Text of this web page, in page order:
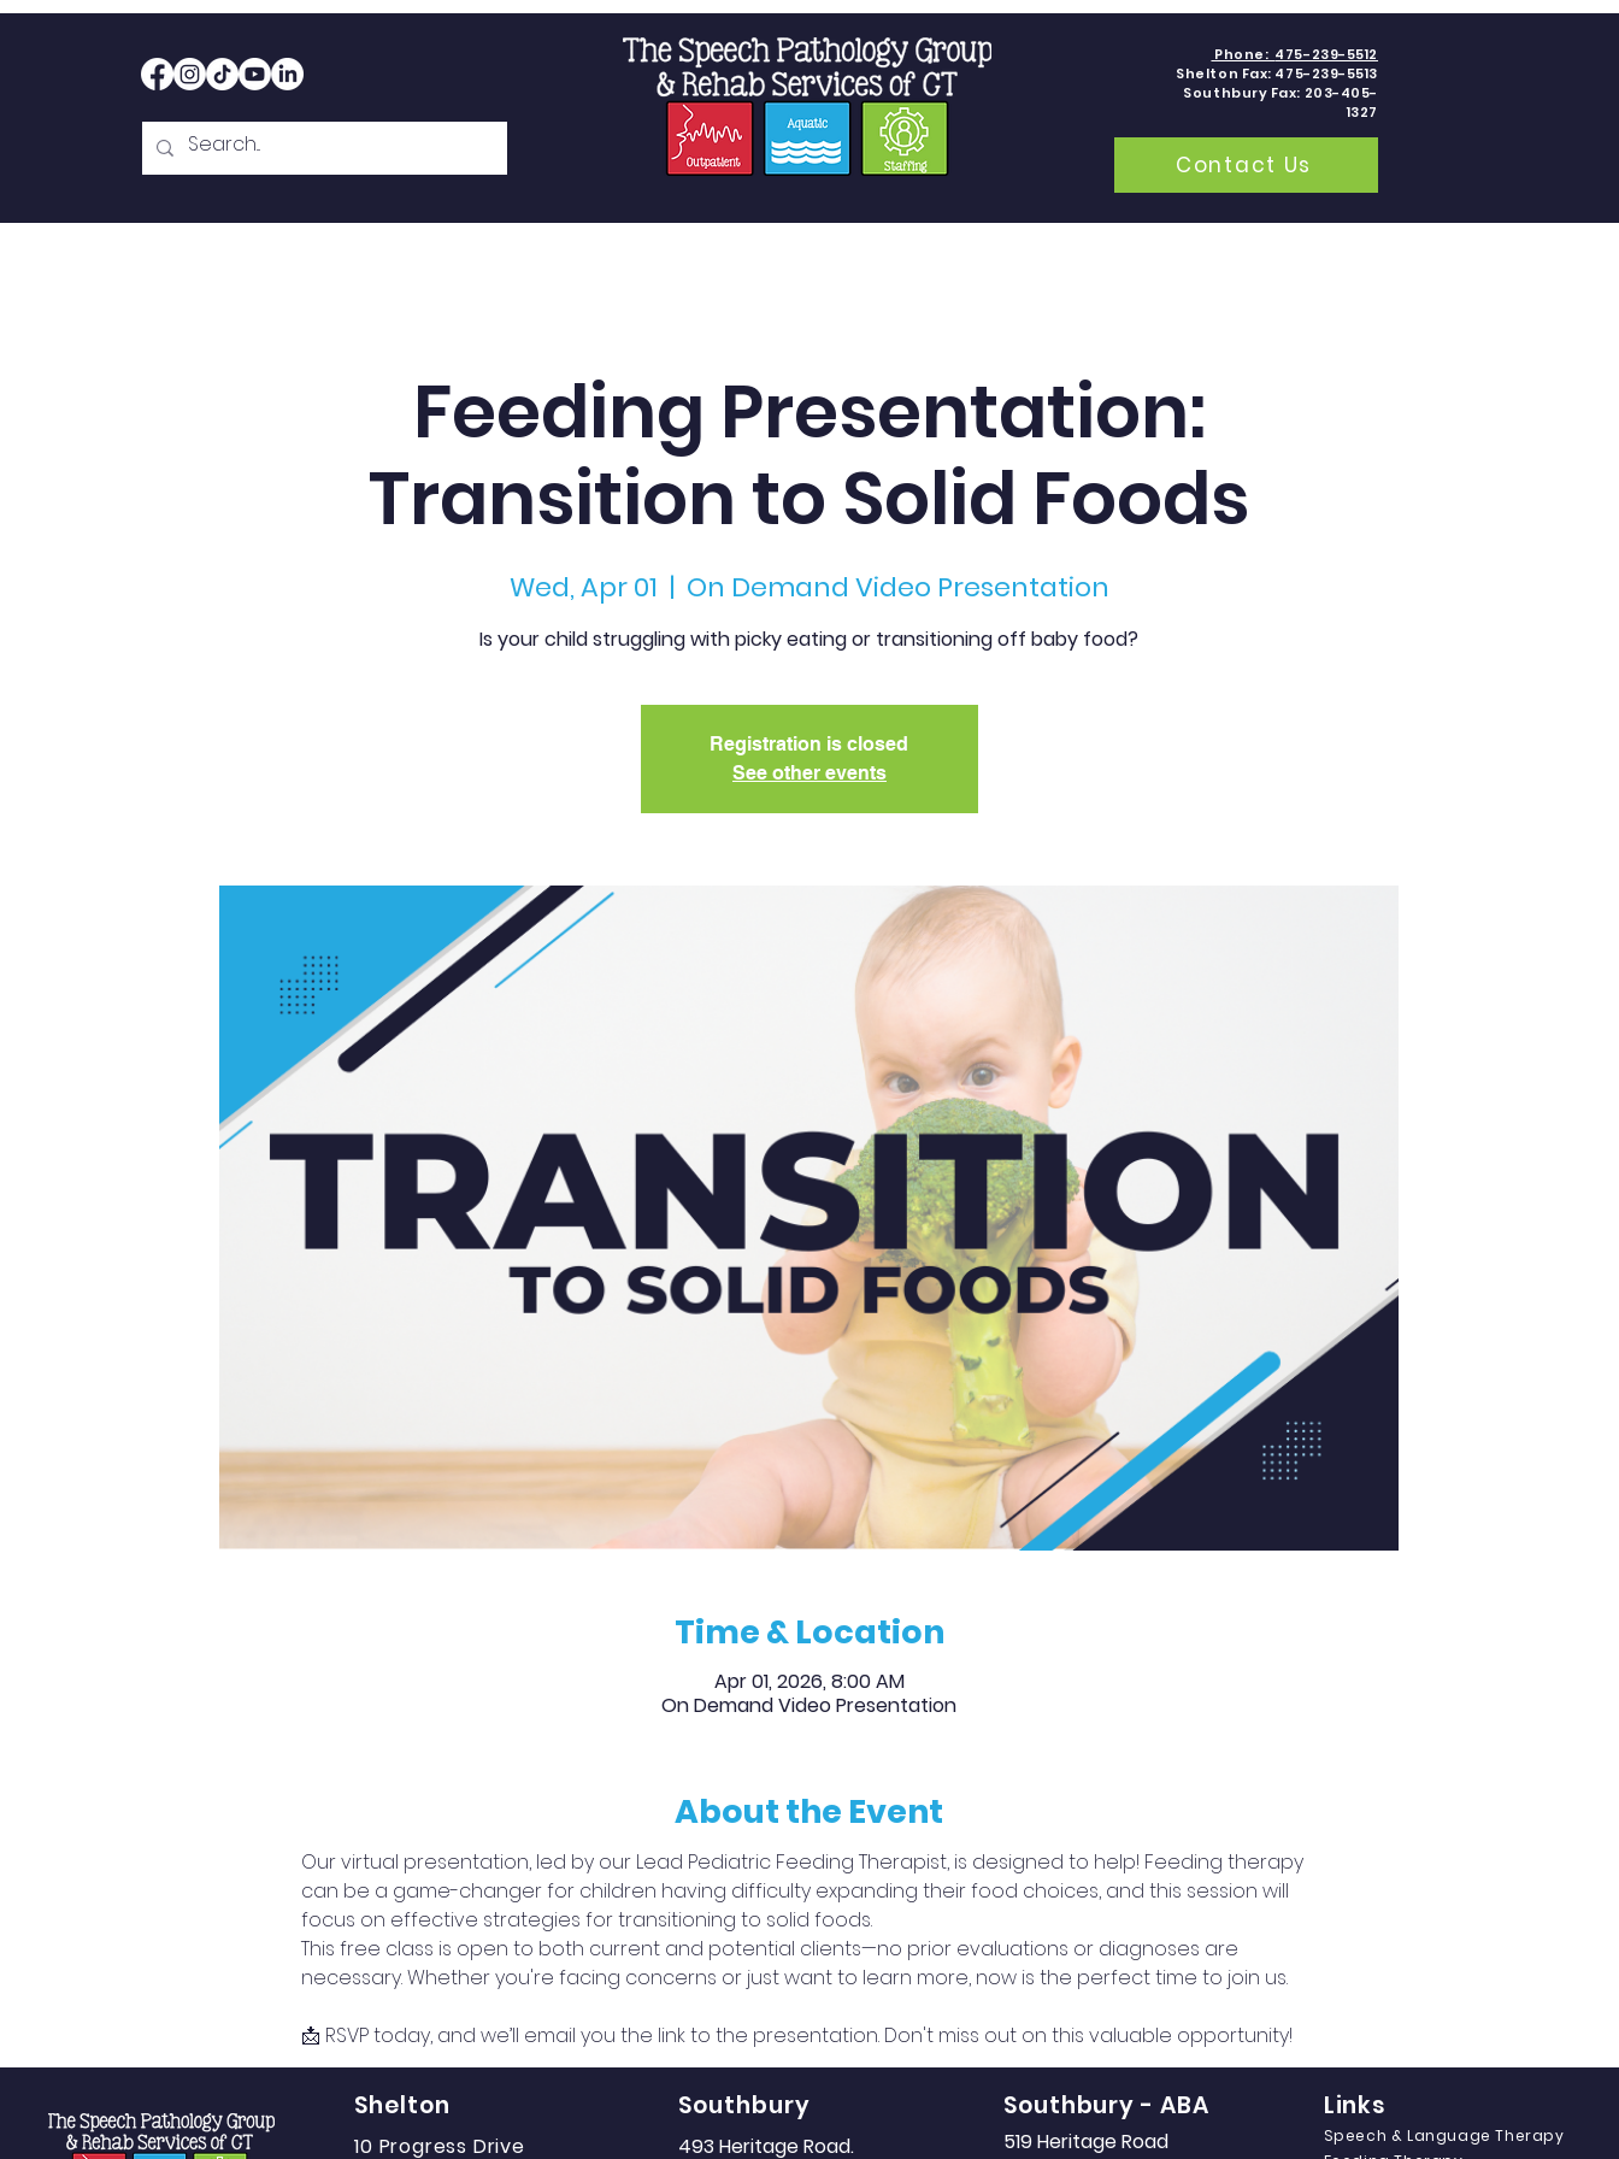
Phone: 475-239-5512
Shelton Fax: 475-239-5513
Southbury Fax: 203-405-
1327
Contact Us
Feeding Presentation:
Transition to Solid Foods
Wed, Apr 01
  |
On Demand Video Presentation
Is your child struggling with picky eating or transitioning off baby food?
Registration is closed
See other events
Time & Location
Apr 01, 2026, 8:00 AM
On Demand Video Presentation
About the Event
Our virtual presentation, led by our Lead Pediatric Feeding Therapist, is designed to help! Feeding therapy
can be a game-changer for children having difficulty expanding their food choices, and this session will
focus on effective strategies for transitioning to solid foods.
This free class is open to both current and potential clients—no prior evaluations or diagnoses are
necessary. Whether you're facing concerns or just want to learn more, now is the perfect time to join us.
📩 RSVP today, and we’ll email you the link to the presentation. Don't miss out on this valuable opportunity!
Shelton
10 Progress Drive
Southbury
493 Heritage Road.
Southbury - ABA
519 Heritage Road
Links
Speech & Language Therapy